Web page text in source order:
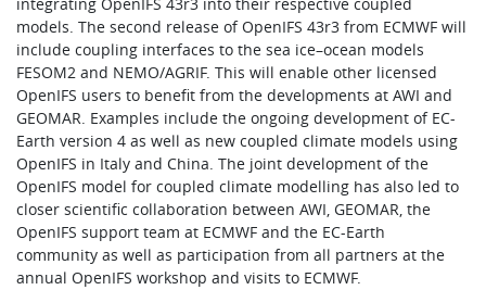
integrating OpenIFS 43r3 into their respective coupled
models. The second release of OpenIFS 43r3 from ECMWF will
include coupling interfaces to the sea ice–ocean models
FESOM2 and NEMO/AGRIF. This will enable other licensed
OpenIFS users to benefit from the developments at AWI and
GEOMAR. Examples include the ongoing development of EC-
Earth version 4 as well as new coupled climate models using
OpenIFS in Italy and China. The joint development of the
OpenIFS model for coupled climate modelling has also led to
closer scientific collaboration between AWI, GEOMAR, the
OpenIFS support team at ECMWF and the EC-Earth
community as well as participation from all partners at the
annual OpenIFS workshop and visits to ECMWF.